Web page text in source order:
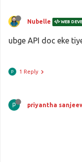
Nubelle WEB
ubge API doc eke
1 Reply
priyantha